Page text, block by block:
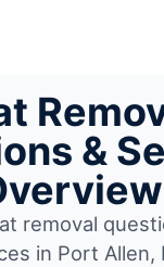
&
removal
in Port Allen,